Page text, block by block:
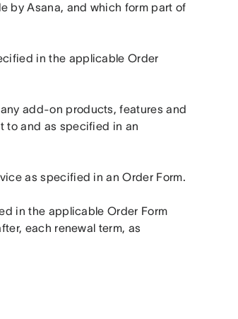
by Asana, and which form part of
in the applicable Order
any add-on products, features and
to and as specified in an
as specified in an Order Form.
in the applicable Order Form
each renewal term, as